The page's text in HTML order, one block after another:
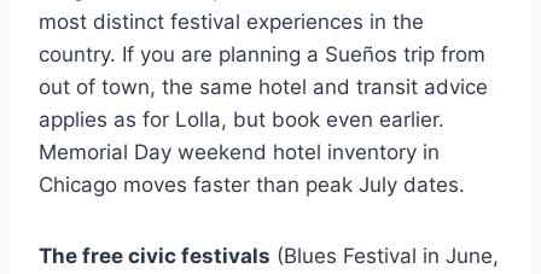
most distinct festival experiences in the
country. If you are planning a Sueños trip from
out of town, the same hotel and transit advice
applies as for Lolla, but book even earlier.
Memorial Day weekend hotel inventory in
Chicago moves faster than peak July dates.
The free civic festivals (Blues Festival in June,